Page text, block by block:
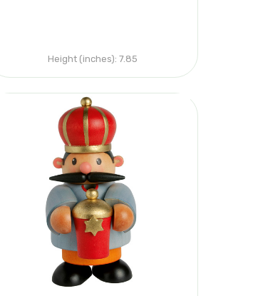
Height (inches): 7.85